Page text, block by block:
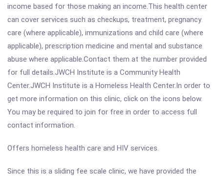
income based for those making an income.This health center
can cover services such as checkups, treatment, pregnancy
care (where applicable), immunizations and child care (where
applicable), prescription medicine and mental and substance
abuse where applicable.Contact them at the number provided
for full details.JWCH Institute is a Community Health
Center.JWCH Institute is a Homeless Health Center.In order to
get more information on this clinic, click on the icons below.
You may be required to join for free in order to access full
contact information.
Offers homeless health care and HIV services.
Since this is a sliding fee scale clinic, we have provided the